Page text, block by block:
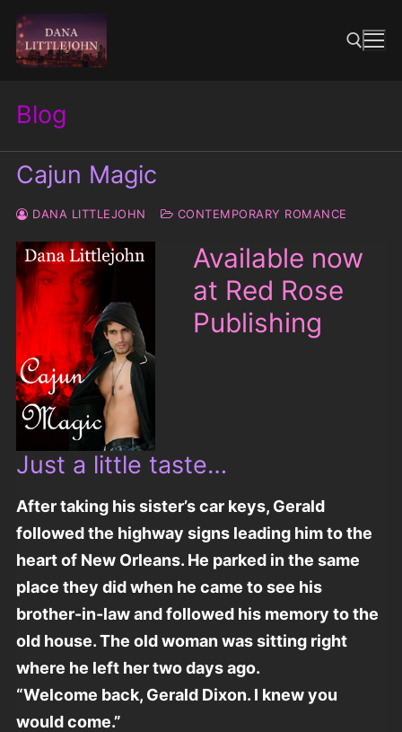
Skip
content
Blog
Cajun Magic
DANA LITTLEJOHN CONTEMPORARY ROMANCE
Available now
at Red Rose
Publishing
Just a little taste…
After taking his sister’s car keys, Gerald
followed the highway signs leading him to the
heart of New Orleans. He parked in the same
place they did when he came to see his
brother-in-law and followed his memory to the
old house. The old woman was sitting right
where he left her two days ago.
“Welcome back, Gerald Dixon. I knew you
would come.”